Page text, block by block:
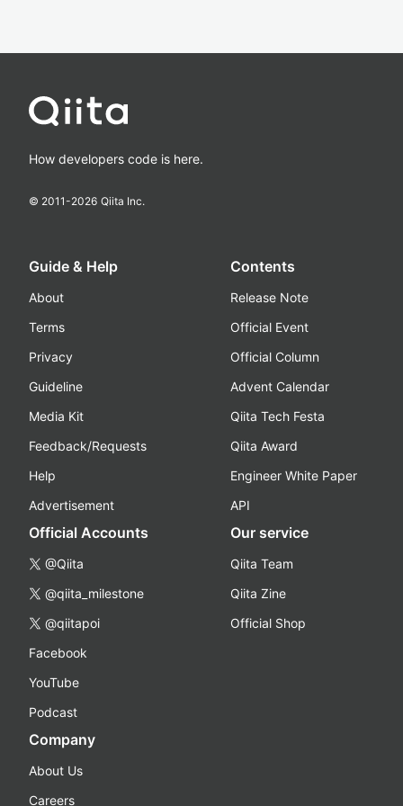
How developers code is here.
© 2011-2026 Qiita Inc.
Guide & Help
About
Terms
Privacy
Guideline
Media Kit
Feedback/Requests
Help
Advertisement
Contents
Release Note
Official Event
Official Column
Advent Calendar
Qiita Tech Festa
Qiita Award
Engineer White Paper
API
Official Accounts
@Qiita
@qiita_milestone
@qiitapoi
Facebook
YouTube
Podcast
Our service
Qiita Team
Qiita Zine
Official Shop
Company
About Us
Careers